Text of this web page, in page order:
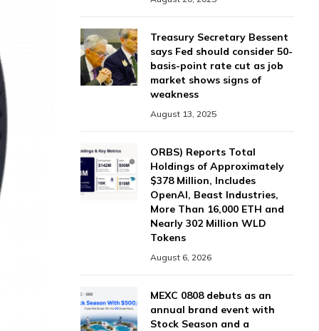
Treasury Secretary Bessent
says Fed should consider 50-
basis-point rate cut as job
market shows signs of
weakness
August 13, 2025
ORBS) Reports Total
Holdings of Approximately
$378 Million, Includes
OpenAI, Beast Industries,
More Than 16,000 ETH and
Nearly 302 Million WLD
Tokens
August 6, 2026
MEXC 0808 debuts as an
annual brand event with
Stock Season and a